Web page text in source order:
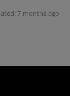
7 months ago